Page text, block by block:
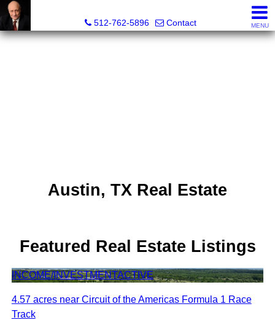
512-762-5896
Contact MENU
Austin, TX Real Estate
Featured Real Estate Listings
INCOME/INVESTMENTACTIVE
4.57 acres near Circuit of the Americas Formula 1 Race
Track